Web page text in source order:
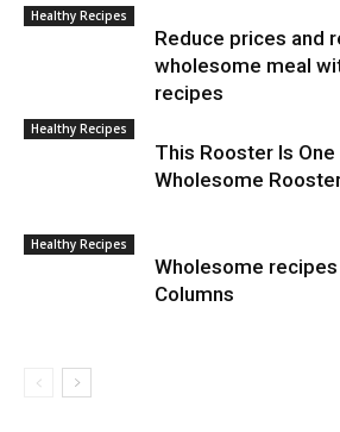
Healthy Recipes
Reduce prices and
wholesome meal
recipes
Healthy Recipes
This Rooster Is
Wholesome
Healthy Recipes
Wholesome
Columns